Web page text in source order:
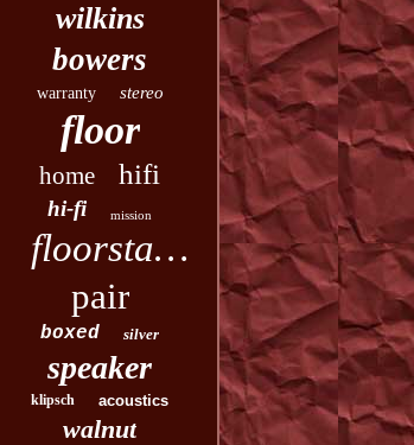
wilkins
bowers
warranty stereo
floor
home hifi
hi-fi mission
floorstanding
pair
boxed silver
speaker
klipsch acoustics
walnut